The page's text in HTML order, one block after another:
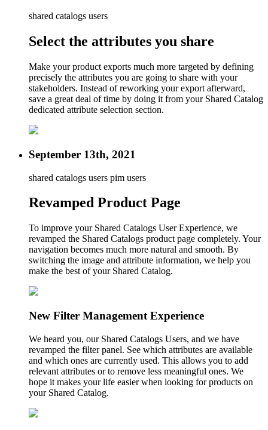
shared catalogs users
Select the attributes you share
Make your product exports much more targeted by defining
precisely the attributes you are going to share with your
stakeholders. Instead of reworking your export afterward,
save a great deal of time by doing it from your Shared Catalog
dedicated attribute selection section.
September 13th, 2021
shared catalogs users pim users
Revamped Product Page
To improve your Shared Catalogs User Experience, we
revamped the Shared Catalogs product page completely. Your
navigation becomes much more natural and smooth. By
switching the image and attribute information, we help you
make the best of your Shared Catalog.
New Filter Management Experience
We heard you, our Shared Catalogs Users, and we have
revamped the filter panel. See which attributes are available
and which ones are currently used. This allows you to add
relevant attributes or to remove less meaningful ones. We
hope it makes your life easier when looking for products on
your Shared Catalog.